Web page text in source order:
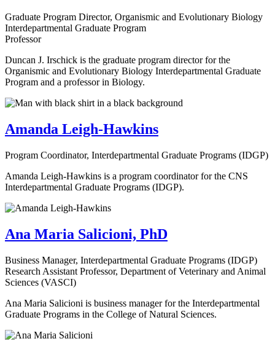
Graduate Program Director, Organismic and Evolutionary Biology
Interdepartmental Graduate Program
Professor
Duncan J. Irschick is the graduate program director for the
Organismic and Evolutionary Biology Interdepartmental Graduate
Program and a professor in Biology.
Amanda Leigh-Hawkins
Program Coordinator, Interdepartmental Graduate Programs (IDGP)
Amanda Leigh-Hawkins is a program coordinator for the CNS
Interdepartmental Graduate Programs (IDGP).
Ana Maria Salicioni, PhD
Business Manager, Interdepartmental Graduate Programs (IDGP)
Research Assistant Professor, Department of Veterinary and Animal
Sciences (VASCI)
Ana Maria Salicioni is business manager for the Interdepartmental
Graduate Programs in the College of Natural Sciences.